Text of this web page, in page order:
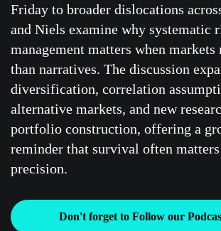
Friday to broader dislocations
and Niels examine why systematic
management matters when markets
than narratives. The discussion
diversification, correlation
alternative markets, and new
portfolio construction, offering a
reminder that survival often
precision.
Don't forget to Follow our